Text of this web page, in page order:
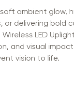
ambient glow,
or delivering bold
LED
and visual
vision to life.